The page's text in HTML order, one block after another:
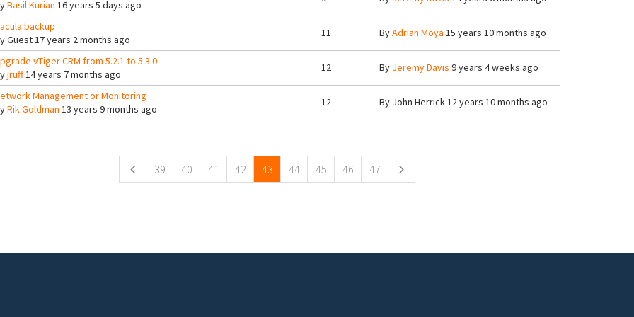
Basil Kurian 16 years 5 days ago
backup
Guest17 years 2 months ago
11 ByAdrian Moya 15 years 10 months ago
vTiger CRM from 5.2.1 to 5.3.0
jruff14 years 7 months ago
12 By Jeremy Davis 9 years 4 weeks ago
Management or Monitoring
Rik Goldman 13 years 9 months ago
12 By John Herrick12 years 10 months ago
39 40 41 42 43 44 45 46 47